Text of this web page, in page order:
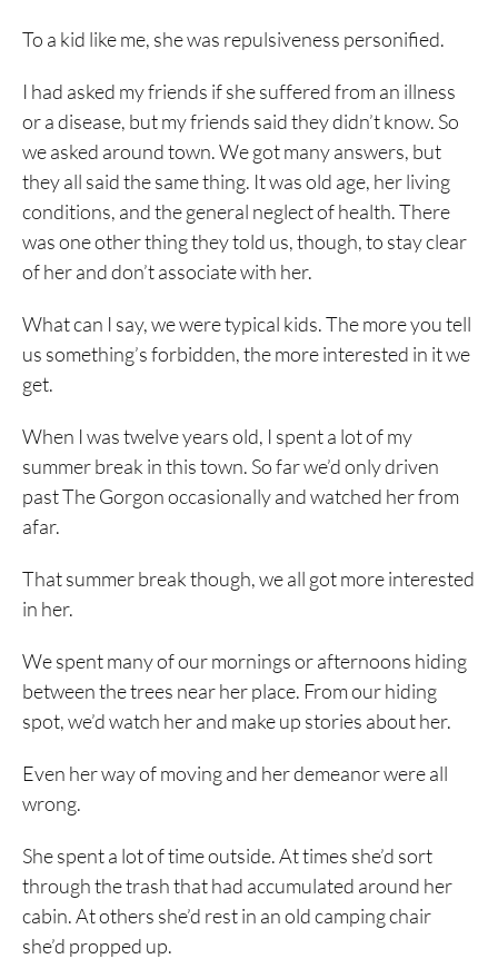
To a kid like me, she was repulsiveness personified.
I had asked my friends if she suffered from an illness
or a disease, but my friends said they didn’t know. So
we asked around town. We got many answers, but
they all said the same thing. It was old age, her living
conditions, and the general neglect of health. There
was one other thing they told us, though, to stay clear
of her and don’t associate with her.
What can I say, we were typical kids. The more you tell
us something’s forbidden, the more interested in it we
get.
When I was twelve years old, I spent a lot of my
summer break in this town. So far we’d only driven
past The Gorgon occasionally and watched her from
afar.
That summer break though, we all got more interested
in her.
We spent many of our mornings or afternoons hiding
between the trees near her place. From our hiding
spot, we’d watch her and make up stories about her.
Even her way of moving and her demeanor were all
wrong.
She spent a lot of time outside. At times she’d sort
through the trash that had accumulated around her
cabin. At others she’d rest in an old camping chair
she’d propped up.